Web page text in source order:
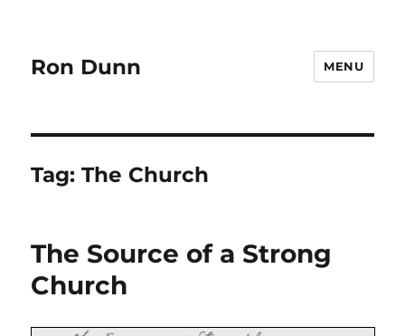
Ron Dunn MENU
Tag:The Church
The Source of a Strong
Church